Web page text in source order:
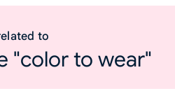
to
"color to wear"